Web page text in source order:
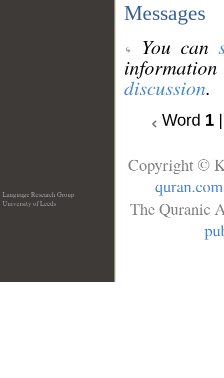
Messages
You can
discussion.
Word 1
Language Research Group
University of Leeds
Copyright ©
quran.com
The Quranic